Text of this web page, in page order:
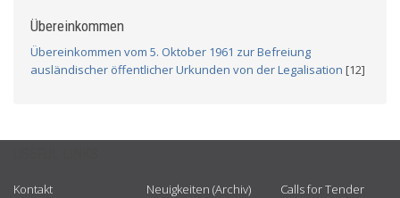
Übereinkommen
Übereinkommen vom 5. Oktober 1961 zur Befreiung
ausländischer öffentlicher Urkunden von der Legalisation [12]
Kontakt
Neuigkeiten (Archiv)
Calls for Tender